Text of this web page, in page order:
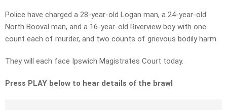
Police have charged a 28-year-old Logan man, a 24-year-old
North Booval man, and a 16-year-old Riverview boy with one
count each of murder, and two counts of grievous bodily harm.
They will each face Ipswich Magistrates Court today.
Press PLAY below to hear details of the brawl